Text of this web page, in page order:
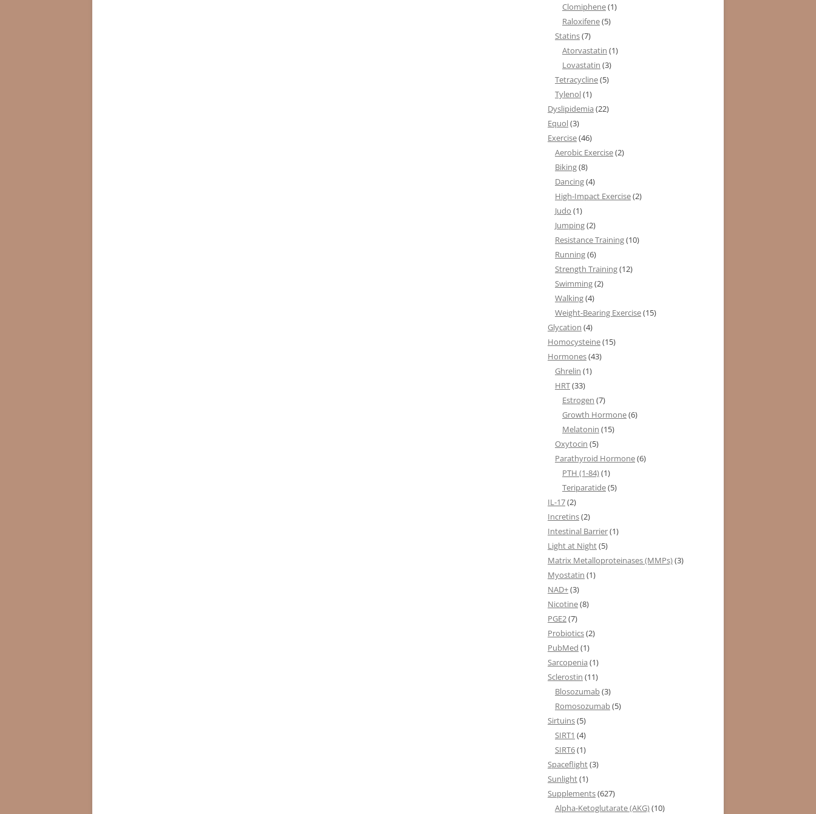
Clomiphene(1)
Raloxifene(5)
Statins(7)
Atorvastatin (1)
Lovastatin (3)
Tetracycline(5)
Tylenol(1)
Dyslipidemia (22)
Equol(3)
Exercise(46)
Aerobic Exercise(2)
Biking(8)
Dancing(4)
High-Impact Exercise(2)
Judo (1)
Jumping(2)
Resistance Training(10)
Running(6)
Strength Training(12)
Swimming(2)
Walking(4)
Weight-Bearing Exercise(15)
Glycation (4)
Homocysteine(15)
Hormones(43)
Ghrelin (1)
HRT(33)
Estrogen (7)
Growth Hormone(6)
Melatonin (15)
Oxytocin (5)
Parathyroid Hormone(6)
PTH (1-84)(1)
Teriparatide(5)
IL-17(2)
Incretins(2)
Intestinal Barrier(1)
Light at Night(5)
Matrix Metalloproteinases (MMPs)(3)
Myostatin (1)
NAD+(3)
Nicotine(8)
PGE2(7)
Probiotics(2)
PubMed (1)
Sarcopenia (1)
Sclerostin (11)
Blosozumab(3)
Romosozumab(5)
Sirtuins(5)
SIRT1 (4)
SIRT6(1)
Spaceflight(3)
Sunlight(1)
Supplements(627)
Alpha-Ketoglutarate (AKG)(10)